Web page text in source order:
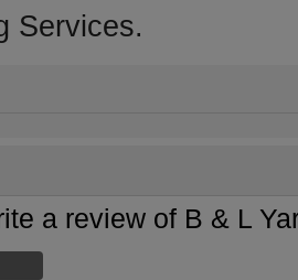
Services.
a review of B & L